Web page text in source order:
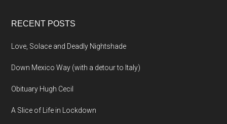
RECENT POSTS
Love, Solace and Deadly Nightshade
Down Mexico Way (with a detour to Italy)
Obituary Hugh Cecil
A Slice of Life in Lockdown